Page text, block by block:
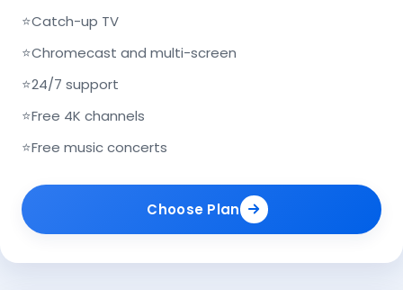
⭐Catch-up TV
⭐Chromecast and multi-screen
⭐24/7 support
⭐Free 4K channels
⭐Free music concerts
Choose Plan